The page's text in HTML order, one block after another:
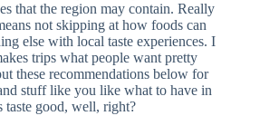
that the region may contain. Really
not skipping at how foods can
else with local taste experiences. I
trips what people want pretty
these recommendations below for
stuff like you like what to have in
taste good, well, right?